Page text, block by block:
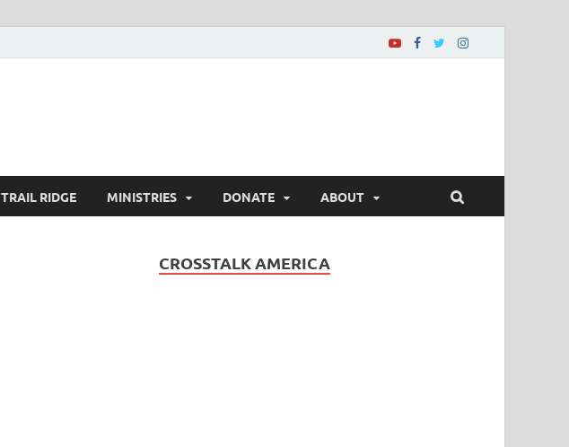
TRAIL RIDGE MINISTRIES DONATE ABOUT
CROSSTALK AMERICA